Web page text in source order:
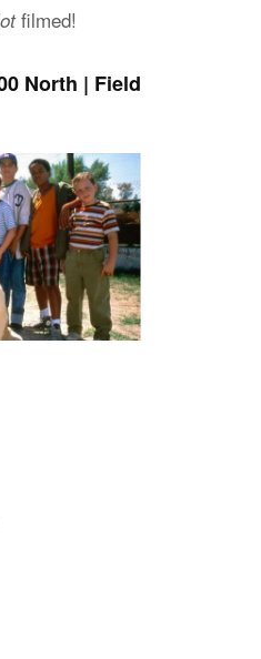
filmed!
North | Field